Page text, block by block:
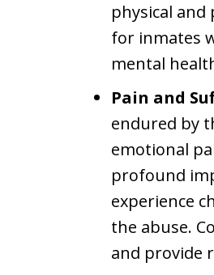
physical and
for inmates
mental
Pain and
endured by
emotional
profound
experience
the abuse.
and provide